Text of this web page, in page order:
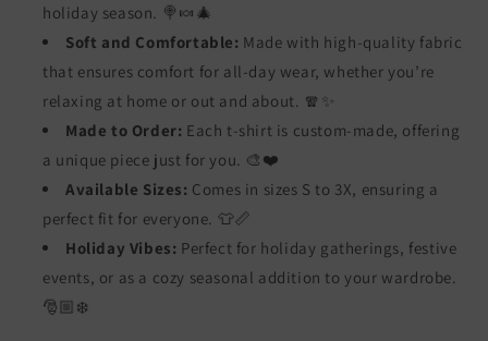
holiday season. 🍭🍬🎄
Soft and Comfortable: Made with high-quality fabric
that ensures comfort for all-day wear, whether you’re
relaxing at home or out and about. 🧣✨
Made to Order: Each t-shirt is custom-made, offering
a unique piece just for you. 🎨❤️
Available Sizes: Comes in sizes S to 3X, ensuring a
perfect fit for everyone. 👕📏
Holiday Vibes: Perfect for holiday gatherings, festive
events, or as a cozy seasonal addition to your wardrobe.
🎅🏼❄️